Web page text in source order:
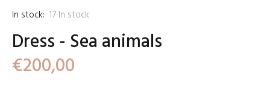
In stock: 17 In stock
Dress - Sea animals
€200,00